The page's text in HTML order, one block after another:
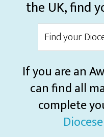
the UK, find
If you are an
can find all
complete